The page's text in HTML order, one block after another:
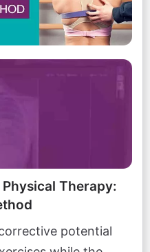
Therapy:
potential